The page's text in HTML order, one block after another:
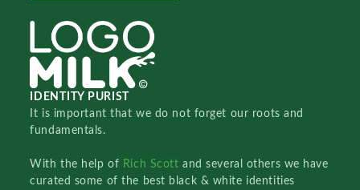
IDENTITY PURIST
It is important that we do not forget our roots and
fundamentals.
With the help of Rich Scottand several others we have
curated some of the best black & white identities